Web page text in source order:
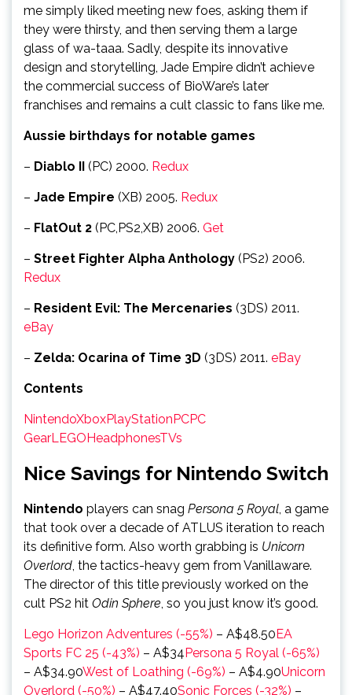
me simply liked meeting new foes, asking them if
they were thirsty, and then serving them a large
glass of wa-taaa. Sadly, despite its innovative
design and storytelling, Jade Empire didn’t achieve
the commercial success of BioWare’s later
franchises and remains a cult classic to fans like me.
Aussie birthdays for notable games
– Diablo II (PC) 2000. Redux
– Jade Empire (XB) 2005. Redux
– FlatOut 2 (PC,PS2,XB) 2006. Get
– Street Fighter Alpha Anthology (PS2) 2006.
Redux
– Resident Evil: The Mercenaries (3DS) 2011.
eBay
– Zelda: Ocarina of Time 3D (3DS) 2011. eBay
Contents
NintendoXboxPlayStationPCPC
GearLEGOHeadphonesTVs
Nice Savings for Nintendo Switch
Nintendo players can snag Persona 5 Royal, a game
that took over a decade of ATLUS iteration to reach
its definitive form. Also worth grabbing is Unicorn
Overlord, the tactics-heavy gem from Vanillaware.
The director of this title previously worked on the
cult PS2 hit Odin Sphere, so you just know it’s good.
Lego Horizon Adventures (-55%) – A$48.50EA
Sports FC 25 (-43%) – A$34Persona 5 Royal (-65%)
– A$34.90West of Loathing (-69%) – A$4.90Unicorn
Overlord (-50%) – A$47.40Sonic Forces (-32%) –